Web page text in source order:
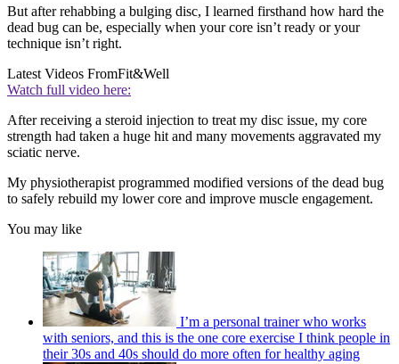
But after rehabbing a bulging disc, I learned firsthand how hard the
dead bug can be, especially when your core isn’t ready or your
technique isn’t right.
Latest Videos FromFit&Well
Watch full video here:
After receiving a steroid injection to treat my disc issue, my core
strength had taken a huge hit and many movements aggravated my
sciatic nerve.
My physiotherapist programmed modified versions of the dead bug
to safely rebuild my lower core and improve muscle engagement.
You may like
I’m a personal trainer who works
with seniors, and this is the one core exercise I think people in
their 30s and 40s should do more often for healthy aging